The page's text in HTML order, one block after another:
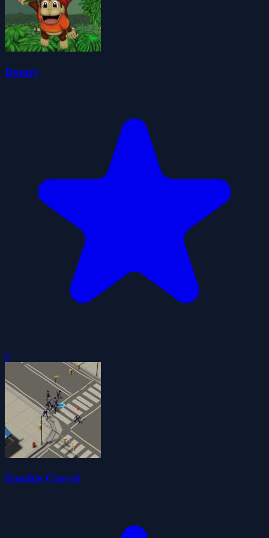
Donny
0
Zombie Crowd